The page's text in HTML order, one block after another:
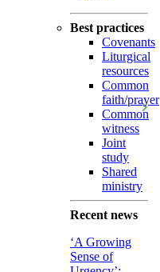
Best practices
Covenants
Liturgical
resources
Common
faith/prayer
Common
witness
Joint
study
Shared
ministry
Recent news
‘A Growing
Sense of